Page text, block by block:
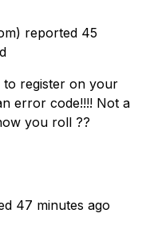
reported 45
to register on your
error code!!!! Not a
you roll ??
47 minutes ago